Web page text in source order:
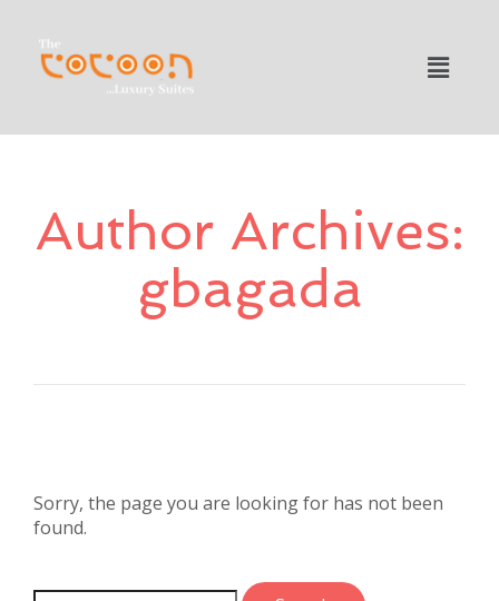
Author Archives:
gbagada
Sorry, the page you are looking for has not been
found.